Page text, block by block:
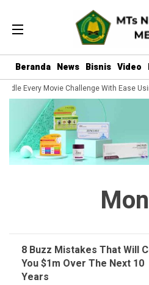
Beranda News Bisnis Video
Every Movie Challenge With Ease
8 Buzz Mistakes That Will
You $1m Over The Next 10
Years